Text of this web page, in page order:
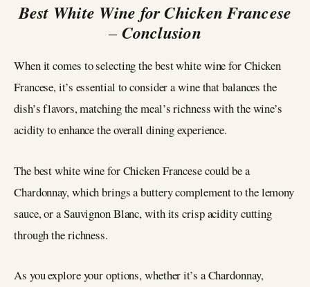
Best White Wine for Chicken Francese
– Conclusion
When it comes to selecting the best white wine for Chicken
Francese, it’s essential to consider a wine that balances the
dish’s flavors, matching the meal’s richness with the wine’s
acidity to enhance the overall dining experience.
The best white wine for Chicken Francese could be a
Chardonnay, which brings a buttery complement to the lemony
sauce, or a Sauvignon Blanc, with its crisp acidity cutting
through the richness.
As you explore your options, whether it’s a Chardonnay,